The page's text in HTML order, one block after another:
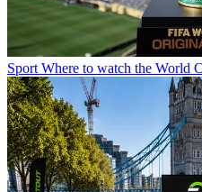
Sport Where to watch the World